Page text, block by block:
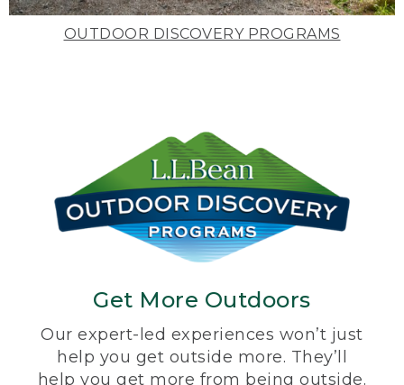
OUTDOOR DISCOVERY PROGRAMS
Get More Outdoors
Our expert-led experiences won’t just
help you get outside more. They’ll
help you get more from being outside.